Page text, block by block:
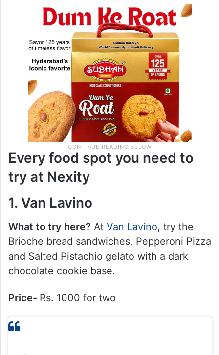
destination and consider this article a guide
Every food spot you need to
try at Nexity
Brioche bread sandwiches, Pepperoni Pizza